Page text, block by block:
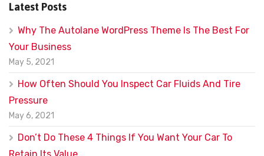
Latest Posts
Why The Autolane WordPress Theme Is The Best For
Your Business
May 5, 2021
How Often Should You Inspect Car Fluids And Tire
Pressure
May 6, 2021
Don’t Do These 4 Things If You Want Your Car To